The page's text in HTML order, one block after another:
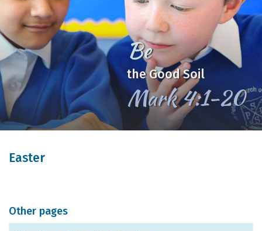
Newsletters
Home Learning
Curriculum
Contact
Be
the Good Soil
Mark 4:1-20
Easter
Other pages